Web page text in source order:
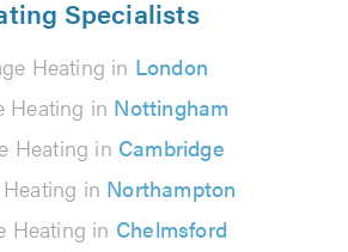
Specialists
Heating in London
Heating in Nottingham
Heating in Cambridge
in Northampton
Heating in Chelmsford